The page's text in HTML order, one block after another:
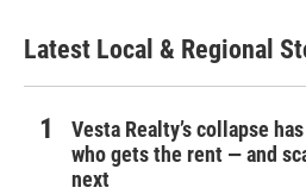
Latest Local & Regional
Vesta Realty’s collapse
who gets the rent — and
next